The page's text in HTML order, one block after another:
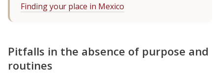
Finding your place in Mexico
Pitfalls in the absence of purpose and
routines